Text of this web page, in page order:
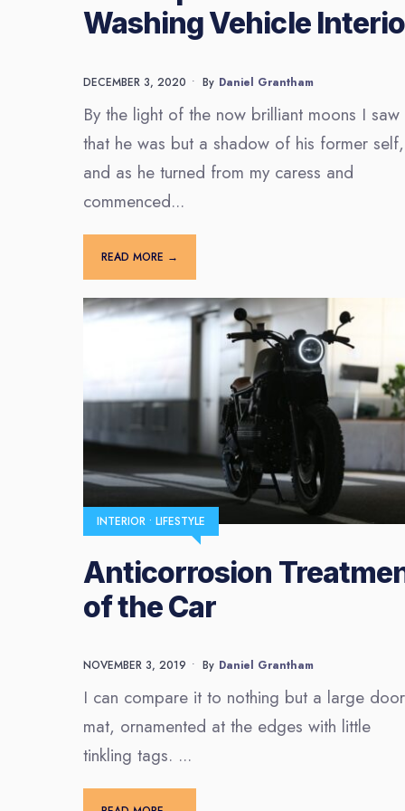
Washing Vehicle
DECEMBER 3, 2020 • By Daniel Grantham
By the light of the now brilliant moons I saw
that he was but a shadow of his former self,
and as he turned from my caress and
commenced...
READ MORE →
INTERIOR • LIFESTYLE
Anticorrosion
of the Car
NOVEMBER 3, 2019 • By Daniel Grantham
I can compare it to nothing but a large door
mat, ornamented at the edges with little
tinkling tags. ...